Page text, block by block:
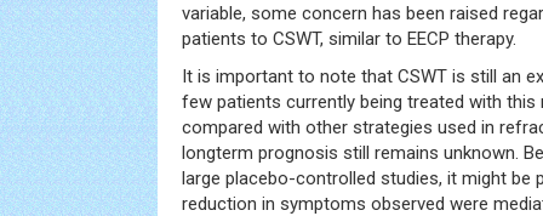
variable, some concern has been raised
patients to CSWT, similar to EECP therapy.
It is important to note that CSWT is still an
few patients currently being treated with this
compared with other strategies used in
longterm prognosis still remains unknown.
large placebo-controlled studies, it might
reduction in symptoms observed were